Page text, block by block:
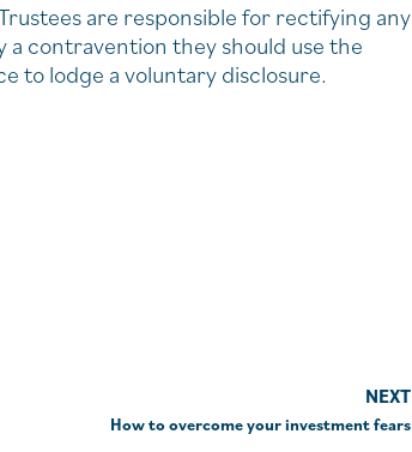
are responsible for rectifying any
a contravention they should use the
to lodge a voluntary disclosure.
NEXT
How to overcome your investment fears